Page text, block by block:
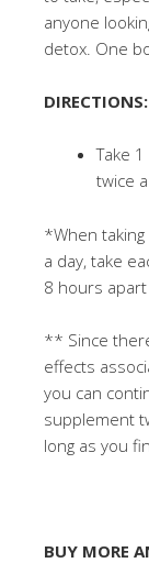
anyone
detox. One
DIRECTIONS:
Take
twice
*When
a day, take
8 hours apart
** Since
effects
you can
supplement
long as you
BUY MORE